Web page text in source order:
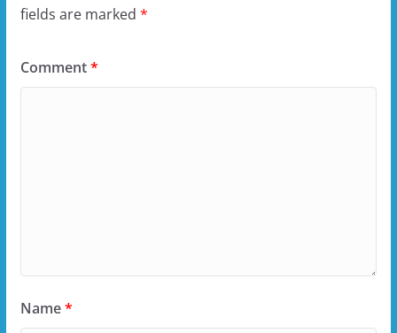
fields are marked *
Comment*
Name*